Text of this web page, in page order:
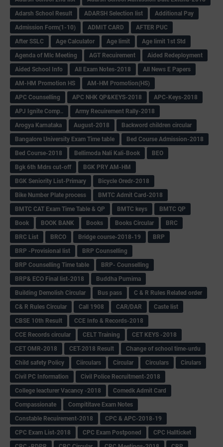
Adarsh School Result
ADARSH Selection list
Additional Pay
Admission Form(1-10)
ADMIT CARD
AFTER PUC
After SSLC
Age Calculator Age limit
Age limit 1st Std
Agenda of Mlc Meeting
AGT Recuirement
Aided Redeployment
Aided School Info
All Exam Notes-2018
All News E Papers
AM-HM Promotion HS
AM-HM Promotion(HS)
APC Counselling
APC NHK QP&KEYS-2018
APC-Keys-2018
APJ Ignite Comp..
Army Recuirement Rally-2018
Arogya Karnataka
August-2018
Backword children circular
Bangalore University Exam Time table
Bed Course Admission-2018
Bed Course-2018
Bellimoda Nali Kali-Book
BEO
Bgk 6th Mdrs cut-off
BGK PRY AM-HM
BGK Seniority List-Primary
Bicycle Oredr-2018
Bike Number Plate process
BMTC Admit Card-2018
BMTC CAT Exam Time Table & QP
BMTC keys
BMTC QP
Book
BOOK BANK Books Books Circular
BRC
BRC List
BRCO Bridge course-2018-19
BRP
BRP -Provisional list
BRP Counselling
BRP Counselling Time table
BRP- Counselling
BRP& ECO Final list-2018
Buddha Purnima
Building Demolish Circular
Bus pass
C & R Rules Related order
C& R Rules Circular
Call 1908 CAR/DAR
Caste list
CBSE 10th Result
CCE Info & Records-2018
CCE Records circular
CELT Training
CET KEYS -2018
CET OMR-2018
CET-2018 Result
Change of school time-urdu
Child safety Policy
Ciirculars Circular Circulars
Cirulars
Civil PC Information
Civil Police Recruitment-2018
College leacturer Vacancy -2018
Comedk Admit Card
Compassionate
Compititave Exam Notes
Constable Recuirement-2018
CPC & APC-2018-19
CPC Exam List-2018
CPC Exam Postponed
CPC Hallticket